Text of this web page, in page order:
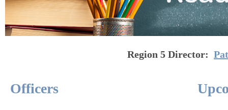
Region 5 Director:
Officers